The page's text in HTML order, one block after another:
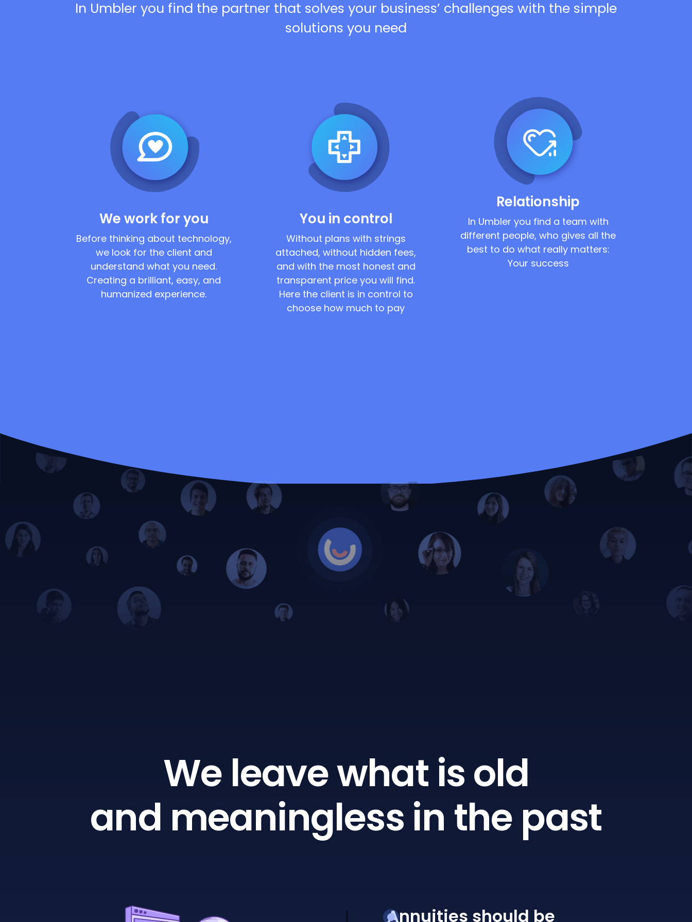
In Umbler you find the partner that solves your business’ challenges with the simple
solutions you need
We work for you
Before thinking about technology,
we look for the client and
understand what you need.
Creating a brilliant, easy, and
humanized experience.
You in control
Without plans with strings
attached, without hidden fees,
and with the most honest and
transparent price you will find.
Here the client is in control to
choose how much to pay
Relationship
In Umbler you find a team with
different people, who gives all the
best to do what really matters:
Your success
We leave what is old
and meaningless in the past
Annuities should be